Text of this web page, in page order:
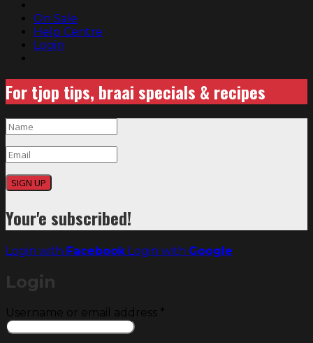
On Sale
Help Centre
Login
For tjop tips, braai specials & recipes
SIGN UP
Your'e subscribed!
Login with Facebook Login with Google
Login
Username or email address *